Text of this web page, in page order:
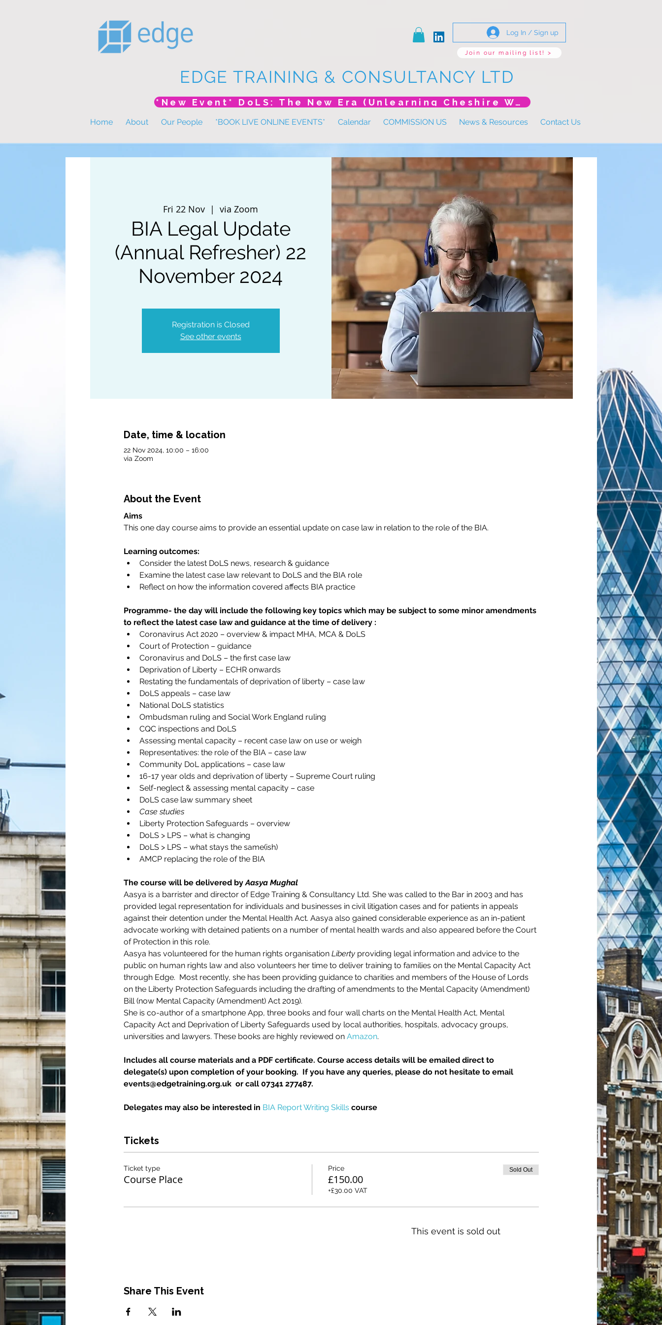
Log In / Sign up
Join our mailing list! >
EDGE TRAINING & CONSULTANCY LTD
*New Event* DoLS: The New Era (Unlearning Cheshire West)
Home About Our People *BOOK LIVE ONLINE EVENTS* Calendar COMMISSION US News & Resources Contact Us
Fri 22 Nov
  |
via Zoom
BIA Legal Update
(Annual Refresher) 22
November 2024
Registration is Closed
See other events
Date, time & location
22 Nov 2024, 10:00 – 16:00
via Zoom
About the Event
Aims
This one day course aims to provide an essential update on case law in relation to the role of the BIA.
Learning outcomes:
Consider the latest DoLS news, research & guidance
Examine the latest case law relevant to DoLS and the BIA role
Reflect on how the information covered affects BIA practice
Programme- the day will include the following key topics which may be subject to some minor amendments
to reflect the latest case law and guidance at the time of delivery :
Coronavirus Act 2020 – overview & impact MHA, MCA & DoLS
Court of Protection – guidance
Coronavirus and DoLS – the first case law
Deprivation of Liberty – ECHR onwards
Restating the fundamentals of deprivation of liberty – case law
DoLS appeals – case law
National DoLS statistics
Ombudsman ruling and Social Work England ruling
CQC inspections and DoLS
Assessing mental capacity – recent case law on use or weigh
Representatives: the role of the BIA – case law
Community DoL applications – case law
16-17 year olds and deprivation of liberty – Supreme Court ruling
Self-neglect & assessing mental capacity – case
DoLS case law summary sheet
Case studies
Liberty Protection Safeguards – overview
DoLS > LPS – what is changing
DoLS > LPS – what stays the same(ish)
AMCP replacing the role of the BIA
The course will be delivered by Aasya Mughal
Aasya is a barrister and director of Edge Training & Consultancy Ltd. She was called to the Bar in 2003 and has
provided legal representation for individuals and businesses in civil litigation cases and for patients in appeals
against their detention under the Mental Health Act. Aasya also gained considerable experience as an in-patient
advocate working with detained patients on a number of mental health wards and also appeared before the Court
of Protection in this role.
Aasya has volunteered for the human rights organisation Liberty providing legal information and advice to the
public on human rights law and also volunteers her time to deliver training to families on the Mental Capacity Act
through Edge.  Most recently, she has been providing guidance to charities and members of the House of Lords
on the Liberty Protection Safeguards including the drafting of amendments to the Mental Capacity (Amendment)
Bill (now Mental Capacity (Amendment) Act 2019).
She is co-author of a smartphone App, three books and four wall charts on the Mental Health Act, Mental
Capacity Act and Deprivation of Liberty Safeguards used by local authorities, hospitals, advocacy groups,
universities and lawyers. These books are highly reviewed on Amazon.
Includes all course materials and a PDF certificate. Course access details will be emailed direct to
delegate(s) upon completion of your booking.  If you have any queries, please do not hesitate to email
events@edgetraining.org.uk  or call 07341 277487.
Delegates may also be interested in BIA Report Writing Skills course
Tickets
Ticket type
Course Place
Price
£150.00
+£30.00 VAT
Sold Out
This event is sold out
Share This Event